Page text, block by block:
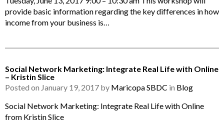
provide basic information regarding the key differences in how
income from your business is…
Social Network Marketing: Integrate Real Life with Online
– Kristin Slice
Posted on January 19, 2017 by Maricopa SBDC in Blog
Social Network Marketing: Integrate Real Life with Online
from Kristin Slice